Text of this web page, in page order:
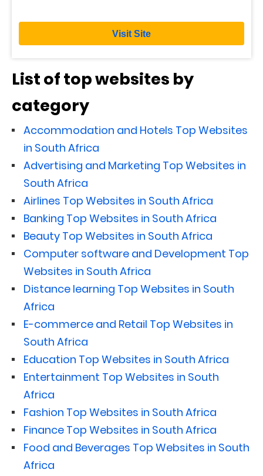
Visit Site
List of top websites by
category
Accommodation and Hotels Top Websites
in South Africa
Advertising and Marketing Top Websites in
South Africa
Airlines Top Websites in South Africa
Banking Top Websites in South Africa
Beauty Top Websites in South Africa
Computer software and Development Top
Websites in South Africa
Distance learning Top Websites in South
Africa
E-commerce and Retail Top Websites in
South Africa
Education Top Websites in South Africa
Entertainment Top Websites in South
Africa
Fashion Top Websites in South Africa
Finance Top Websites in South Africa
Food and Beverages Top Websites in South
Africa